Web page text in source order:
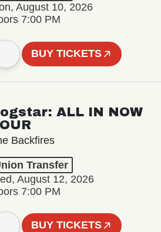
August 10, 2026
7:00 PM
BUY TICKETS
ALL IN NOW
Backfires
Transfer
August 12, 2026
7:00 PM
BUY TICKETS